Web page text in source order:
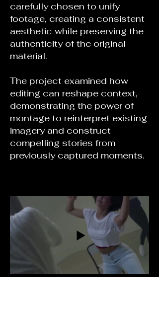
carefully chosen to unify
footage, creating a consistent
aesthetic while preserving the
authenticity of the original
material.
The project examined how
editing can reshape context,
demonstrating the power of
montage to reinterpret existing
imagery and construct
compelling stories from
previously captured moments.